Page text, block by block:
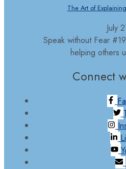
The Art of
July
Speak without Fear
helping others
Connect